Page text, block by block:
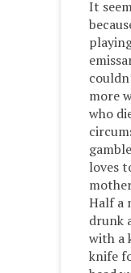
It
more
who
loves
Half a
drunk
with a
knife